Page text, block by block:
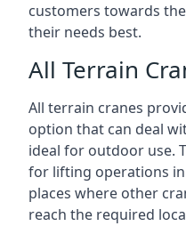
customers towards
their needs best.
All Terrain
All terrain cranes
option that can deal
ideal for outdoor use.
for lifting operations
places where other
reach the required